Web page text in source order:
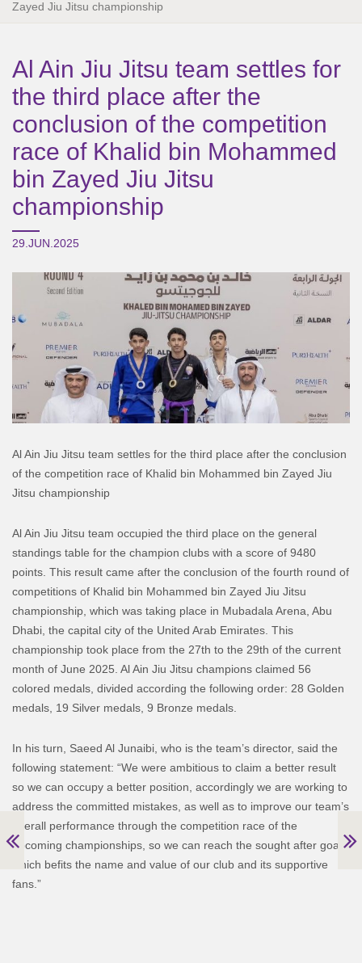
Zayed Jiu Jitsu championship
Al Ain Jiu Jitsu team settles for
the third place after the
conclusion of the competition
race of Khalid bin Mohammed
bin Zayed Jiu Jitsu
championship
29.JUN.2025
Al Ain Jiu Jitsu team settles for the third place after the conclusion
of the competition race of Khalid bin Mohammed bin Zayed Jiu
Jitsu championship
Al Ain Jiu Jitsu team occupied the third place on the general
standings table for the champion clubs with a score of 9480
points. This result came after the conclusion of the fourth round of
competitions of Khalid bin Mohammed bin Zayed Jiu Jitsu
championship, which was taking place in Mubadala Arena, Abu
Dhabi, the capital city of the United Arab Emirates. This
championship took place from the 27th to the 29th of the current
month of June 2025. Al Ain Jiu Jitsu champions claimed 56
colored medals, divided according the following order: 28 Golden
medals, 19 Silver medals, 9 Bronze medals.
In his turn, Saeed Al Junaibi, who is the team’s director, said the
following statement: “We were ambitious to claim a better result
so we can occupy a better position, accordingly we are working to
address the committed mistakes, as well as to improve our team’s
overall performance through the competition race of the
upcoming championships, so we can reach the sought after goal,
which befits the name and value of our club and its supportive
fans.”